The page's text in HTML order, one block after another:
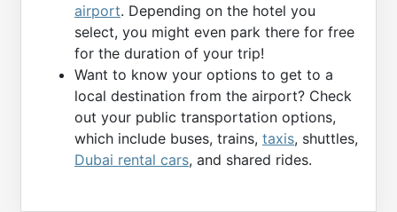
airport. Depending on the hotel you
select, you might even park there for free
for the duration of your trip!
Want to know your options to get to a
local destination from the airport? Check
out your public transportation options,
which include buses, trains, taxis, shuttles,
Dubai rental cars, and shared rides.